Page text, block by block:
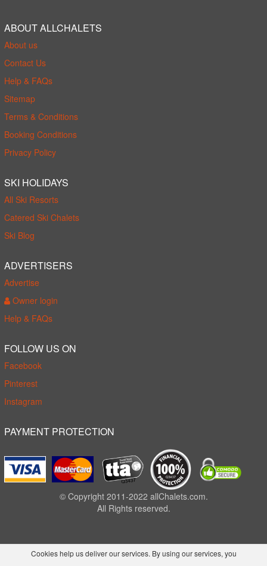
ABOUT ALLCHALETS
About us
Contact Us
Help & FAQs
Sitemap
Terms & Conditions
Booking Conditions
Privacy Policy
SKI HOLIDAYS
All Ski Resorts
Catered Ski Chalets
Ski Blog
ADVERTISERS
Advertise
Owner login
Help & FAQs
FOLLOW US ON
Facebook
Pinterest
Instagram
PAYMENT PROTECTION
© Copyright 2011-2022 allChalets.com.
All Rights reserved.
Cookies help us deliver our services. By using our services, you